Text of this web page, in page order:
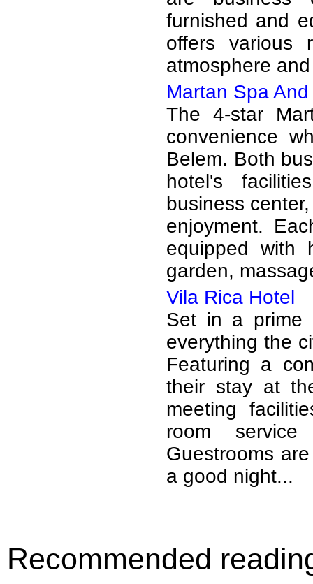
furnished and
offers various
atmosphere
Martan Spa
The 4-star
convenience
Belem. Both
hotel's
business
enjoyment.
equipped with
garden,
Vila Rica Hotel
Set in a prime
everything the
Featuring a
their stay at
meeting
room
Guestrooms
a good night...
Recommended